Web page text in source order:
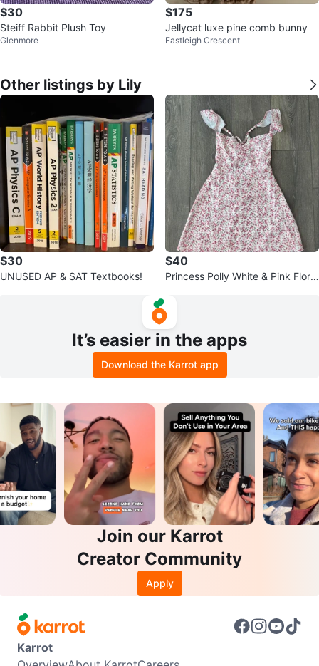
$30
Steiff Rabbit Plush Toy
Glenmore
$175
Jellycat luxe pine comb bunny
Eastleigh Crescent
Other listings by Lily
$30
UNUSED AP & SAT Textbooks!
$40
Princess Polly White & Pink Floral
It’s easier in the apps
Download the Karrot app
Join our Karrot
Creator Community
Apply
Karrot